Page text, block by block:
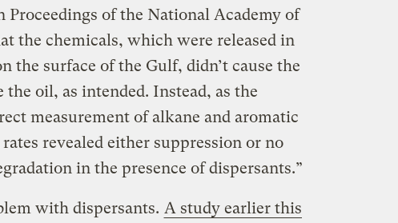
Proceedings of the National Academy of
the chemicals, which were released in
the surface of the Gulf, didn’t cause the
the oil, as intended. Instead, as the
measurement of alkane and aromatic
revealed either suppression or no
in the presence of dispersants.”
with dispersants. A study earlier this